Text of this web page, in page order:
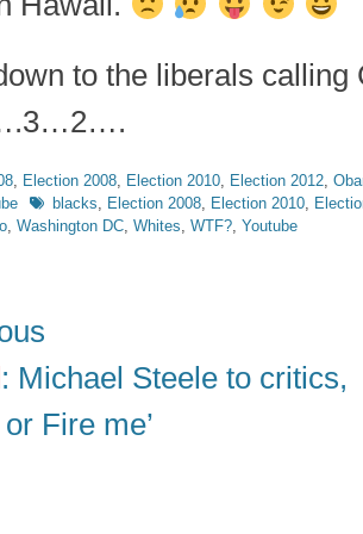
to the liberals calling
, Election 2008, Election 2010, Election 2012,
Tagsblacks, Election 2008, Election 2010,
, Washington DC, Whites, WTF?, Youtube
: Michael Steele to critics,
Fire me’